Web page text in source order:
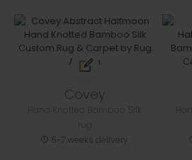
Covey
5-7 weeks delivery